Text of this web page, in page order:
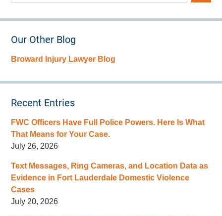
Our Other Blog
Broward Injury Lawyer Blog
Recent Entries
FWC Officers Have Full Police Powers. Here Is What
That Means for Your Case.
July 26, 2026
Text Messages, Ring Cameras, and Location Data as
Evidence in Fort Lauderdale Domestic Violence
Cases
July 20, 2026